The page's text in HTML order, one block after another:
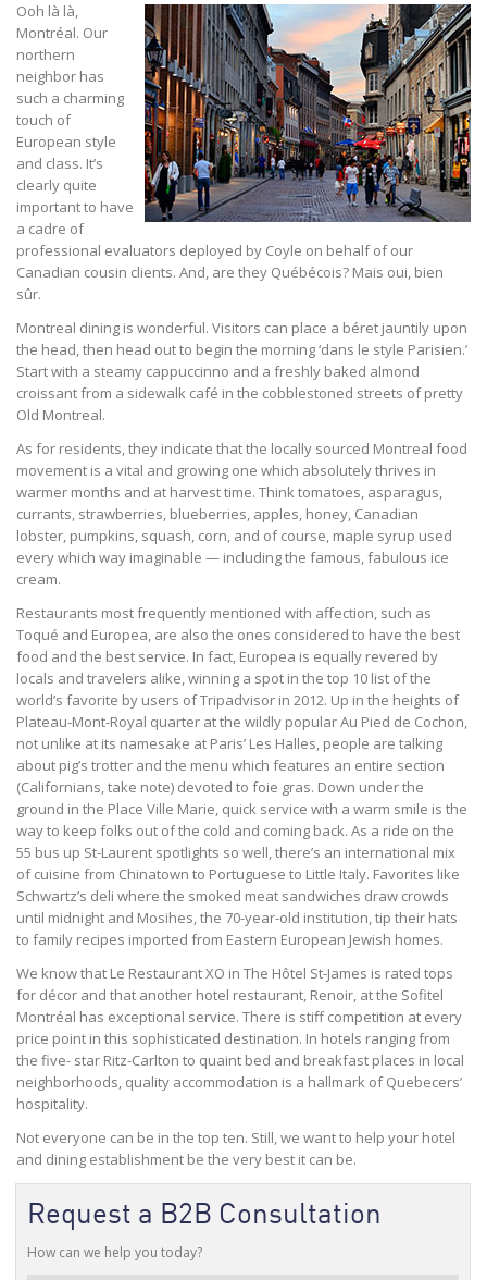
Ooh là là,
Montréal. Our
northern
neighbor has
such a charming
touch of
European style
and class. It’s
clearly quite
important to have
a cadre of
professional evaluators deployed by Coyle on behalf of our
Canadian cousin clients. And, are they Québécois? Mais oui, bien
sûr.
Montreal dining is wonderful. Visitors can place a béret jauntily upon
the head, then head out to begin the morning ‘dans le style Parisien.’
Start with a steamy cappuccinno and a freshly baked almond
croissant from a sidewalk café in the cobblestoned streets of pretty
Old Montreal.
As for residents, they indicate that the locally sourced Montreal food
movement is a vital and growing one which absolutely thrives in
warmer months and at harvest time. Think tomatoes, asparagus,
currants, strawberries, blueberries, apples, honey, Canadian
lobster, pumpkins, squash, corn, and of course, maple syrup used
every which way imaginable — including the famous, fabulous ice
cream.
Restaurants most frequently mentioned with affection, such as
Toqué and Europea, are also the ones considered to have the best
food and the best service. In fact, Europea is equally revered by
locals and travelers alike, winning a spot in the top 10 list of the
world’s favorite by users of Tripadvisor in 2012. Up in the heights of
Plateau-Mont-Royal quarter at the wildly popular Au Pied de Cochon,
not unlike at its namesake at Paris’ Les Halles, people are talking
about pig’s trotter and the menu which features an entire section
(Californians, take note) devoted to foie gras. Down under the
ground in the Place Ville Marie, quick service with a warm smile is the
way to keep folks out of the cold and coming back. As a ride on the
55 bus up St-Laurent spotlights so well, there’s an international mix
of cuisine from Chinatown to Portuguese to Little Italy. Favorites like
Schwartz’s deli where the smoked meat sandwiches draw crowds
until midnight and Mosihes, the 70-year-old institution, tip their hats
to family recipes imported from Eastern European Jewish homes.
We know that Le Restaurant XO in The Hôtel St-James is rated tops
for décor and that another hotel restaurant, Renoir, at the Sofitel
Montréal has exceptional service. There is stiff competition at every
price point in this sophisticated destination. In hotels ranging from
the five- star Ritz-Carlton to quaint bed and breakfast places in local
neighborhoods, quality accommodation is a hallmark of Quebecers’
hospitality.
Not everyone can be in the top ten. Still, we want to help your hotel
and dining establishment be the very best it can be.
Request a B2B Consultation
How can we help you today?